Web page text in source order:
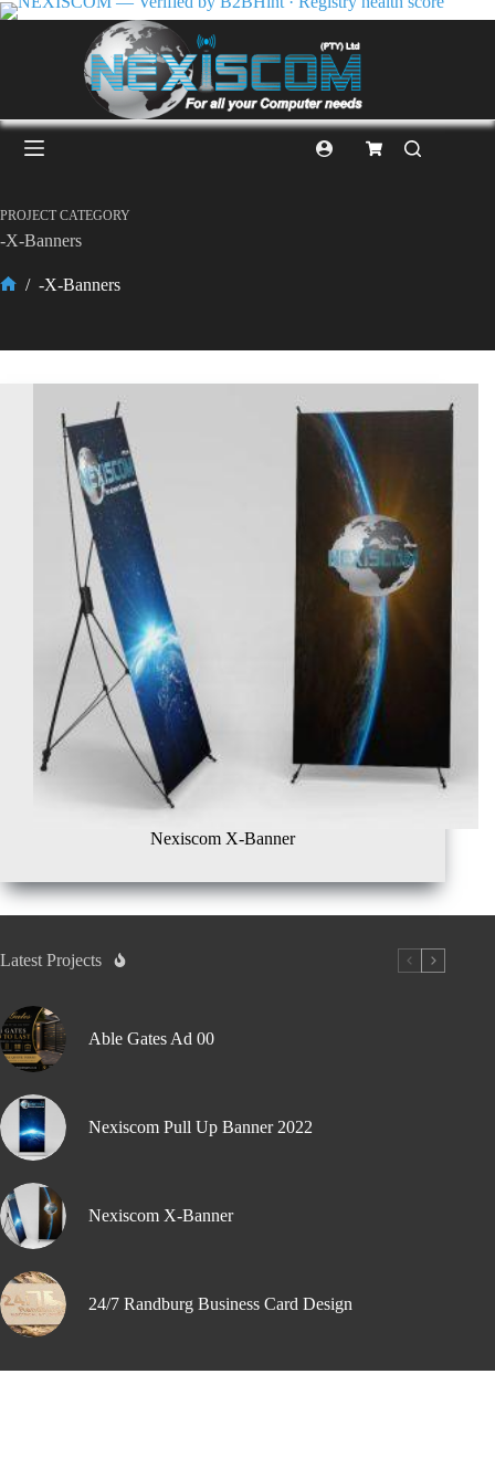
PROJECT CATEGORY
-X-Banners
/ -X-Banners
Nexiscom X-Banner
Latest Projects
Able Gates Ad 00
Nexiscom Pull Up Banner 2022
Nexiscom X-Banner
24/7 Randburg Business Card Design